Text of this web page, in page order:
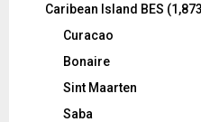
Caribean Island BES
Curacao
Bonaire
Sint Maarten
Saba